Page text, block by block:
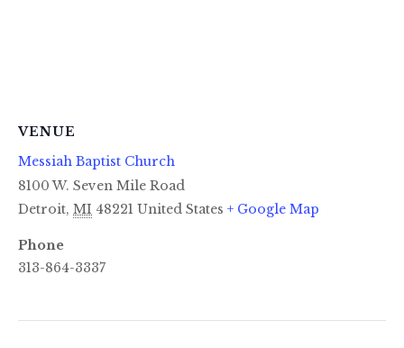
VENUE
Messiah Baptist Church
8100 W. Seven Mile Road
Detroit, MI 48221 United States + Google Map
Phone
313-864-3337